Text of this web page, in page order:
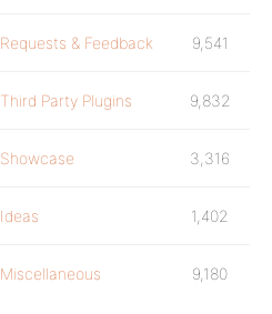
Requests & Feedback 9,541
Third Party Plugins 9,832
Showcase 3,316
Ideas 1,402
Miscellaneous 9,180